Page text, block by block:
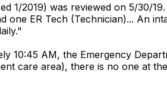
1/2019) was reviewed on 5/30/
one ER Tech (Technician)... An
10:45 AM, the Emergency
care area), there is no one at